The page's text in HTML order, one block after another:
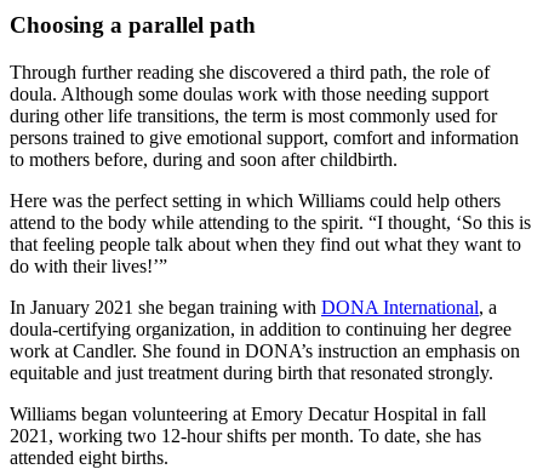
Choosing a parallel path
Through further reading she discovered a third path, the role of
doula. Although some doulas work with those needing support
during other life transitions, the term is most commonly used for
persons trained to give emotional support, comfort and information
to mothers before, during and soon after childbirth.
Here was the perfect setting in which Williams could help others
attend to the body while attending to the spirit. “I thought, ‘So this is
that feeling people talk about when they find out what they want to
do with their lives!’”
In January 2021 she began training with DONA International, a
doula-certifying organization, in addition to continuing her degree
work at Candler. She found in DONA’s instruction an emphasis on
equitable and just treatment during birth that resonated strongly.
Williams began volunteering at Emory Decatur Hospital in fall
2021, working two 12-hour shifts per month. To date, she has
attended eight births.